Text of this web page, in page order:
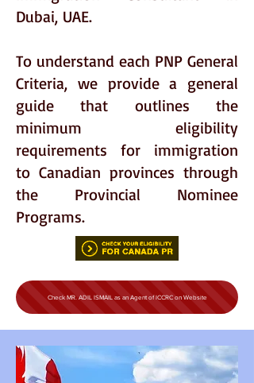
Dubai, UAE.
To understand each PNP General
Criteria, we provide a general
guide that outlines the
minimum eligibility
requirements for immigration
to Canadian provinces through
the Provincial Nominee
Programs.
Check MR. ADIL ISMAIL as an Agent of ICCRC on Website